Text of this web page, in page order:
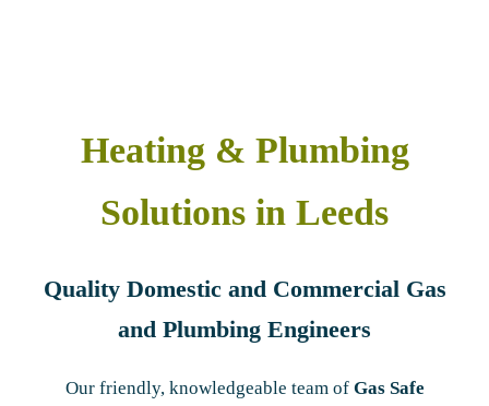
Heating & Plumbing
Solutions in Leeds
Quality Domestic and Commercial Gas
and Plumbing Engineers
Our friendly, knowledgeable team of Gas Safe